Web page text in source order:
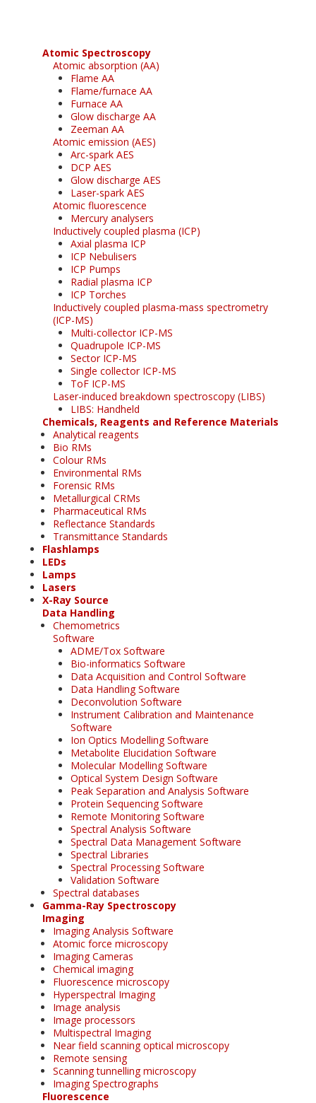
Atomic Spectroscopy
Atomic absorption (AA)
Flame AA
Flame/furnace AA
Furnace AA
Glow discharge AA
Zeeman AA
Atomic emission (AES)
Arc-spark AES
DCP AES
Glow discharge AES
Laser-spark AES
Atomic fluorescence
Mercury analysers
Inductively coupled plasma (ICP)
Axial plasma ICP
ICP Nebulisers
ICP Pumps
Radial plasma ICP
ICP Torches
Inductively coupled plasma-mass spectrometry
(ICP-MS)
Multi-collector ICP-MS
Quadrupole ICP-MS
Sector ICP-MS
Single collector ICP-MS
ToF ICP-MS
Laser-induced breakdown spectroscopy (LIBS)
LIBS: Handheld
Chemicals, Reagents and Reference Materials
Analytical reagents
Bio RMs
Colour RMs
Environmental RMs
Forensic RMs
Metallurgical CRMs
Pharmaceutical RMs
Reflectance Standards
Transmittance Standards
Flashlamps
LEDs
Lamps
Lasers
X-Ray Source
Data Handling
Chemometrics
Software
ADME/Tox Software
Bio-informatics Software
Data Acquisition and Control Software
Data Handling Software
Deconvolution Software
Instrument Calibration and Maintenance
Software
Ion Optics Modelling Software
Metabolite Elucidation Software
Molecular Modelling Software
Optical System Design Software
Peak Separation and Analysis Software
Protein Sequencing Software
Remote Monitoring Software
Spectral Analysis Software
Spectral Data Management Software
Spectral Libraries
Spectral Processing Software
Validation Software
Spectral databases
Gamma-Ray Spectroscopy
Imaging
Imaging Analysis Software
Atomic force microscopy
Imaging Cameras
Chemical imaging
Fluorescence microscopy
Hyperspectral Imaging
Image analysis
Image processors
Multispectral Imaging
Near field scanning optical microscopy
Remote sensing
Scanning tunnelling microscopy
Imaging Spectrographs
Fluorescence